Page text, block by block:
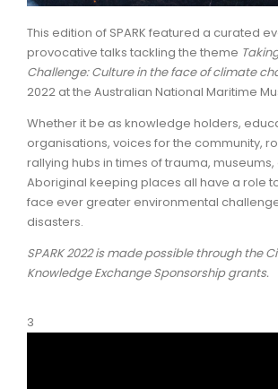
This edition of SPARK featured a curated
provocative talks tackling the theme
Challenge: Culture in the face of climate
2022 at the Australian National Maritime
Whether it be as knowledge holders,
organisations, voices for the community,
rallying hubs in times of trauma,
Aboriginal keeping places all have a role
face ever greater environmental
disasters.
SPARK 2022 is made possible through the
Knowledge Exchange Sponsorship grants.
3